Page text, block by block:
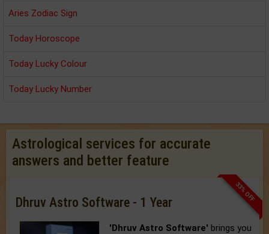
Aries Zodiac Sign
Today Horoscope
Today Lucky Colour
Today Lucky Number
Astrological services for accurate
answers and better feature
33% OFF
Dhruv Astro Software - 1 Year
'Dhruv Astro Software' brings you